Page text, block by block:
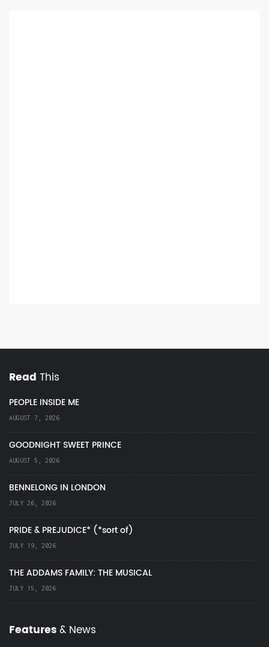
Read This
PEOPLE INSIDE ME
AUGUST 7, 2026
GOODNIGHT SWEET PRINCE
AUGUST 5, 2026
BENNELONG IN LONDON
JULY 26, 2026
PRIDE & PREJUDICE* (*sort of)
JULY 19, 2026
THE ADDAMS FAMILY: THE MUSICAL
JULY 15, 2026
Features& News